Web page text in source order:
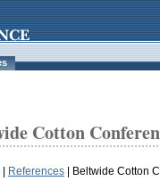
Cotton
References Beltwide Cotton